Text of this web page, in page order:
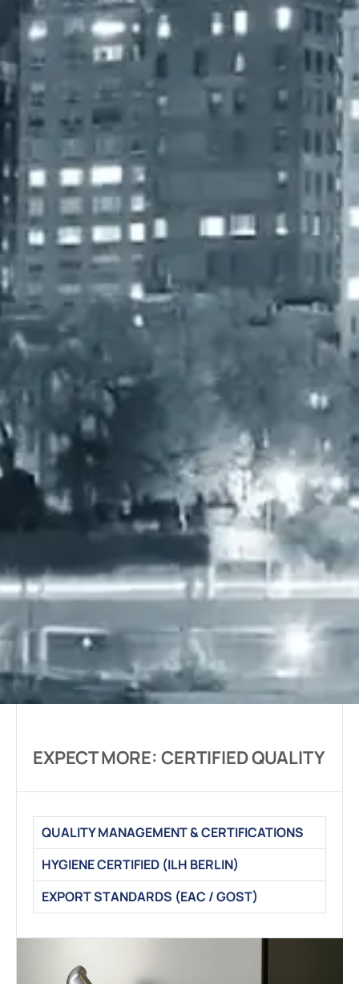
EXPECT MORE: CERTIFIED QUALITY
QUALITY MANAGEMENT & CERTIFICATIONS
HYGIENE CERTIFIED (ILH BERLIN)
EXPORT STANDARDS (EAC / GOST)